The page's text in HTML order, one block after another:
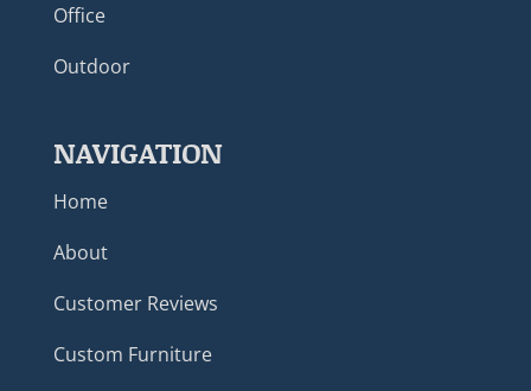
Office
Outdoor
NAVIGATION
Home
About
Customer Reviews
Custom Furniture